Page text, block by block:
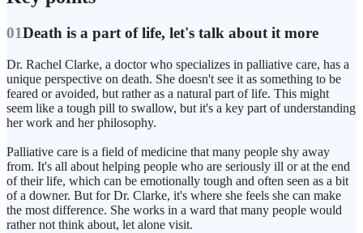
01Death is a part of life, let's talk about it more
Dr. Rachel Clarke, a doctor who specializes in palliative care, has a
unique perspective on death. She doesn't see it as something to be
feared or avoided, but rather as a natural part of life. This might
seem like a tough pill to swallow, but it's a key part of understanding
her work and her philosophy.
Palliative care is a field of medicine that many people shy away
from. It's all about helping people who are seriously ill or at the end
of their life, which can be emotionally tough and often seen as a bit
of a downer. But for Dr. Clarke, it's where she feels she can make
the most difference. She works in a ward that many people would
rather not think about, let alone visit.